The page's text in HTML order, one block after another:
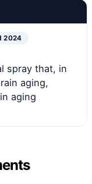
2024
spray that, in
aging,
aging